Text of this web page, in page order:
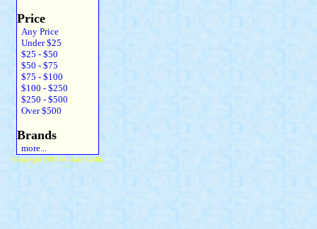
Price
Any Price
Under $25
$25 - $50
$50 - $75
$75 - $100
$100 - $250
$250 - $500
Over $500
Brands
more...
Copyright 2015 Michael Colfin